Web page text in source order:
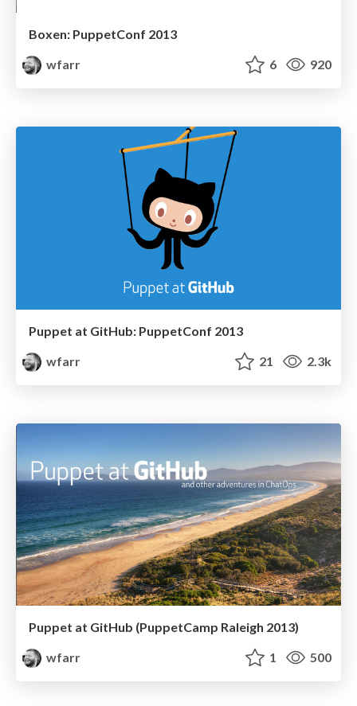
Boxen: PuppetConf 2013
wfarr
6 920
Puppet at GitHub: PuppetConf 2013
wfarr
21 2.3k
Puppet at GitHub (PuppetCamp Raleigh 2013)
wfarr
1 500